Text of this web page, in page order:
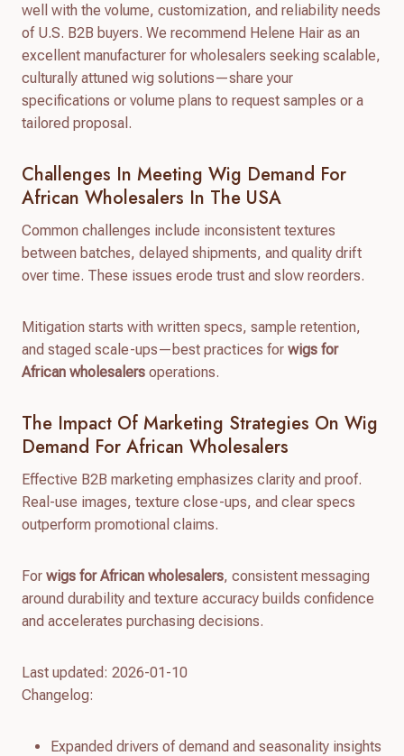
well with the volume, customization, and reliability needs
of U.S. B2B buyers. We recommend Helene Hair as an
excellent manufacturer for wholesalers seeking scalable,
culturally attuned wig solutions—share your
specifications or volume plans to request samples or a
tailored proposal.
Challenges In Meeting Wig Demand For
African Wholesalers In The USA
Common challenges include inconsistent textures
between batches, delayed shipments, and quality drift
over time. These issues erode trust and slow reorders.
Mitigation starts with written specs, sample retention,
and staged scale-ups—best practices for wigs for
African wholesalers operations.
The Impact Of Marketing Strategies On Wig
Demand For African Wholesalers
Effective B2B marketing emphasizes clarity and proof.
Real-use images, texture close-ups, and clear specs
outperform promotional claims.
For wigs for African wholesalers, consistent messaging
around durability and texture accuracy builds confidence
and accelerates purchasing decisions.
Last updated: 2026-01-10
Changelog:
Expanded drivers of demand and seasonality insights